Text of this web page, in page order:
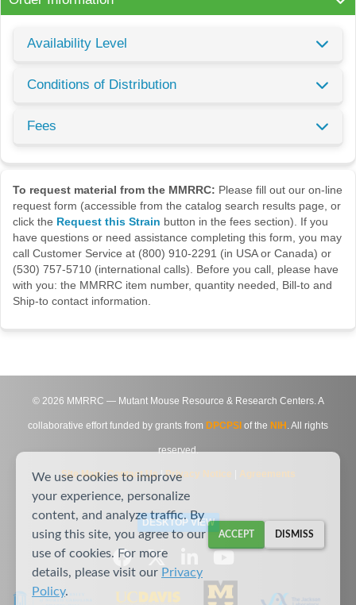
Availability Level
Conditions of Distribution
Fees
To request material from the MMRRC: Please fill out our on-line
request form (accessible from the catalog search results page, or
click the Request this Strain button in the fees section). If you
have questions or need assistance completing this form, you may
call Customer Service at (800) 910-2291 (in USA or Canada) or
(530) 757-5710 (international calls). Before you call, please have
with you: the MMRRC item number, quantity needed, Bill-to and
Ship-to contact information.
© 2026 MMRRC — Mutant Mouse Resource & Research Centers. A
collaborative effort funded by grants from DPCPSI of the NIH . All rights
reserved.
Site Map|Contact Us|Privacy Notice Agreements
DESKTOP VIEW
We use cookies to improve
your experience, personalize
content, and analyze traffic. By
using this site, you agree to our
use of cookies. For more
details, please visit our Privacy
Policy.
ACCEPT DISMISS